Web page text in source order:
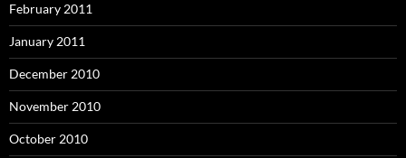
February 2011
January 2011
December 2010
November 2010
October 2010